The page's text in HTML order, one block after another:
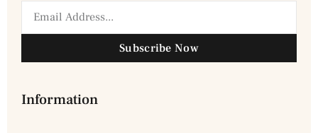
Subscribe Now
Information